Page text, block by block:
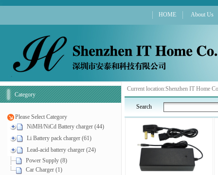
HOME About Us
Category
Please Select Category
NiMH/NiCd Battery charger (44)
Li Battery pack charger (61)
Lead-acid battery charger (24)
Power Supply (8)
Car Charger (1)
Current location:Shenzhen IT Home
Search